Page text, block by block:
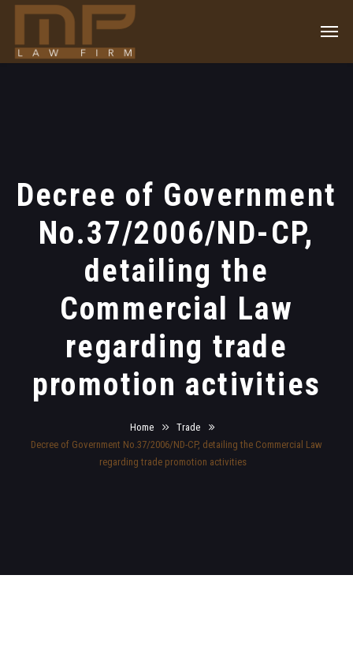
Decree of Government
No.37/2006/ND-CP,
detailing the
Commercial Law
regarding trade
promotion activities
Home
Trade
Decree of Government No.37/2006/ND-CP, detailing the Commercial Law
regarding trade promotion activities